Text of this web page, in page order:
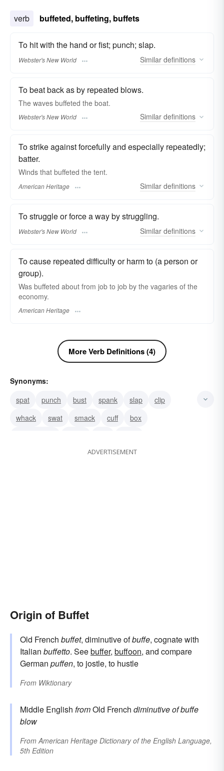
verb buffeted, buffeting, buffets
To hit with the hand or fist; punch; slap.
Webster's New World Similar definitions
To beat back as by repeated blows.
The waves buffeted the boat.
Webster's New World Similar definitions
To strike against forcefully and especially repeatedly;
batter.
Winds that buffeted the tent.
American Heritage Similar definitions
To struggle or force a way by struggling.
Webster's New World Similar definitions
To cause repeated difficulty or harm to (a person or
group).
Was buffeted about from job to job by the vagaries of the
economy.
American Heritage
More Verb Definitions (4)
Synonyms:
spat
punch bust spank slap
clip
whack
swat smack cuff
box
ADVERTISEMENT
Origin of Buffet
Old French buffet, diminutive ofbuffe, cognate with
Italian buffetto. Seebuffer, buffoon, and compare
German puffen, to jostle, to hustle
From Wiktionary
Middle English fromOld French diminutive ofbuffe
blow
FromAmerican Heritage Dictionary of the English Language,
5th Edition